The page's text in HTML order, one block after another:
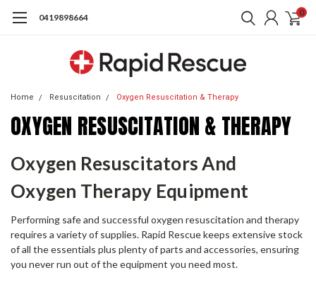
0419898664 0
Home Resuscitation Oxygen Resuscitation & Therapy
OXYGEN RESUSCITATION & THERAPY
Oxygen Resuscitators And
Oxygen Therapy Equipment
Performing safe and successful oxygen resuscitation and therapy
requires a variety of supplies. Rapid Rescue keeps extensive stock
of all the essentials plus plenty of parts and accessories, ensuring
you never run out of the equipment you need most.